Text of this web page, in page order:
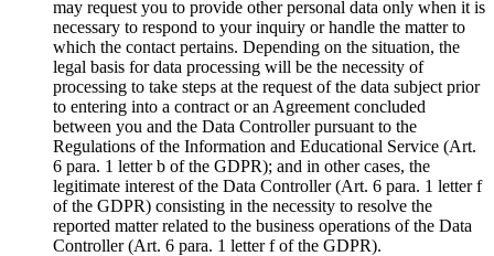
may request you to provide other personal data only when it is
necessary to respond to your inquiry or handle the matter to
which the contact pertains. Depending on the situation, the
legal basis for data processing will be the necessity of
processing to take steps at the request of the data subject prior
to entering into a contract or an Agreement concluded
between you and the Data Controller pursuant to the
Regulations of the Information and Educational Service (Art.
6 para. 1 letter b of the GDPR); and in other cases, the
legitimate interest of the Data Controller (Art. 6 para. 1 letter f
of the GDPR) consisting in the necessity to resolve the
reported matter related to the business operations of the Data
Controller (Art. 6 para. 1 letter f of the GDPR).